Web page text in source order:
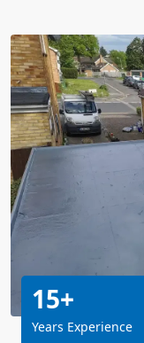
15+
Years Experience